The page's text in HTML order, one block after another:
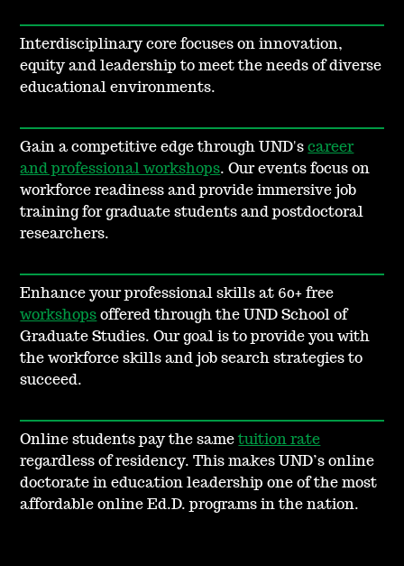
Interdisciplinary core focuses on innovation,
equity and leadership to meet the needs of diverse
educational environments.
Gain a competitive edge through UND'scareer
and professional workshops. Our events focus on
workforce readiness and provide immersive job
training for graduate students and postdoctoral
researchers.
Enhance your professional skills at 60+ free
workshops offered through the UND School of
Graduate Studies. Our goal is to provide you with
the workforce skills and job search strategies to
succeed.
Online students pay the sametuition rate
regardless of residency. This makes UND’s online
doctorate in education leadership one of the most
affordable online Ed.D. programs in the nation.